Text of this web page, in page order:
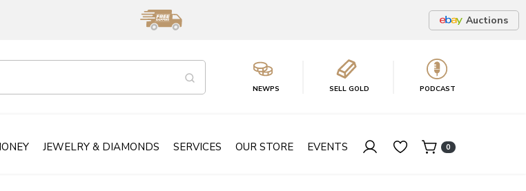
Auctions
NEWPS SELL GOLD PODCAST
JEWELRY & DIAMONDS SERVICES OUR STORE EVENTS 0